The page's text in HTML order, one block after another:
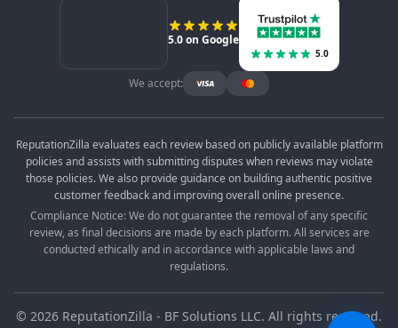
5.0 on Google
5.0
We accept:
ReputationZilla evaluates each review based on publicly available platform
policies and assists with submitting disputes when reviews may violate
those policies. We also provide guidance on building authentic positive
customer feedback and improving overall online presence.
Compliance Notice: We do not guarantee the removal of any specific
review, as final decisions are made by each platform. All services are
conducted ethically and in accordance with applicable laws and
regulations.
© 2026 ReputationZilla - BF Solutions LLC. All rights reserved.